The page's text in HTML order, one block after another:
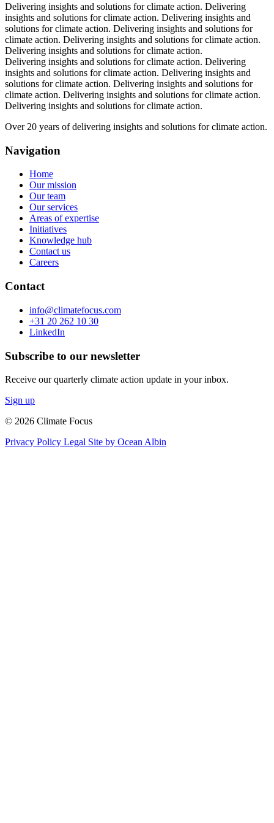
Delivering insights and solutions for climate action. Delivering
insights and solutions for climate action. Delivering insights and
solutions for climate action. Delivering insights and solutions for
climate action. Delivering insights and solutions for climate action.
Delivering insights and solutions for climate action.
Delivering insights and solutions for climate action. Delivering
insights and solutions for climate action. Delivering insights and
solutions for climate action. Delivering insights and solutions for
climate action. Delivering insights and solutions for climate action.
Delivering insights and solutions for climate action.
Over 20 years of delivering insights and solutions for climate action.
Navigation
Home
Our mission
Our team
Our services
Areas of expertise
Initiatives
Knowledge hub
Contact us
Careers
Contact
info@climatefocus.com
+31 20 262 10 30
LinkedIn
Subscribe to our newsletter
Receive our quarterly climate action update in your inbox.
Sign up
© 2026 Climate Focus
Privacy Policy Legal Site by Ocean Albin